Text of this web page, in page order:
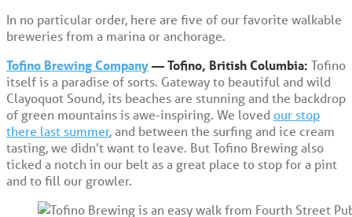
In no particular order, here are five of our favorite walkable
breweries from a marina or anchorage.
Tofino Brewing Company— Tofino, British Columbia: Tofino
itself is a paradise of sorts. Gateway to beautiful and wild
Clayoquot Sound, its beaches are stunning and the backdrop
of green mountains is awe-inspiring. We loved our stop
there last summer, and between the surfing and ice cream
tasting, we didn’t want to leave. But Tofino Brewing also
ticked a notch in our belt as a great place to stop for a pint
and to fill our growler.